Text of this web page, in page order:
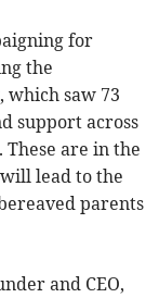
for
the
which saw 73
support across
These are in the
lead to the
parents
and CEO,